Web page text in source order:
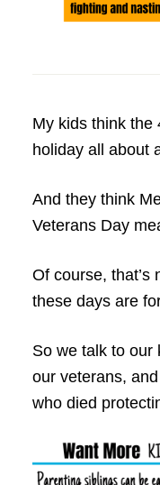
My kids think the
holiday all about
And they think
Veterans Day
Of course, that’s
these days are
So we talk to our
our veterans,
who died